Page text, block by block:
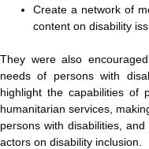
Create a network of
content on disability
They were also
needs of persons with
highlight the capabilities of
humanitarian services,
persons with disabilities,
actors on disability inclusion.